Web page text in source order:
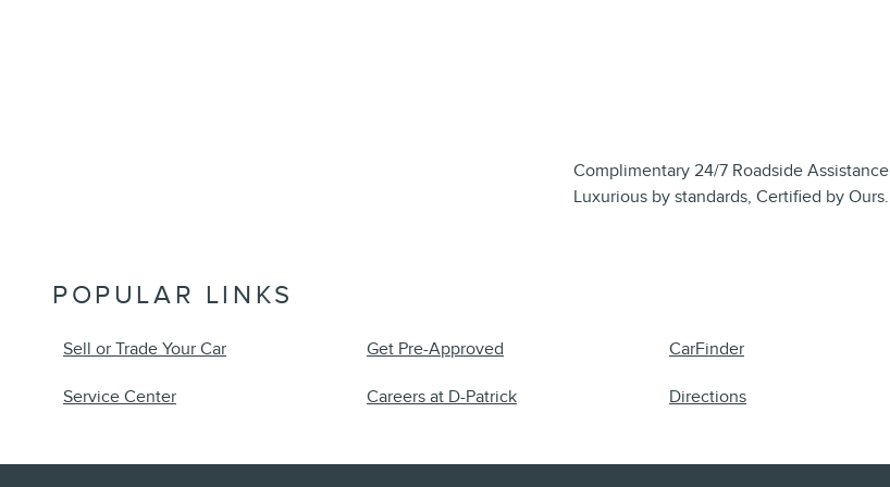
Complimentary 24/7 Roadside Assistance
Luxurious by standards, Certified by Ours.
POPULAR LINKS
Sell or Trade Your Car Get Pre-Approved CarFinder
Service Center Careers at D-Patrick Directions